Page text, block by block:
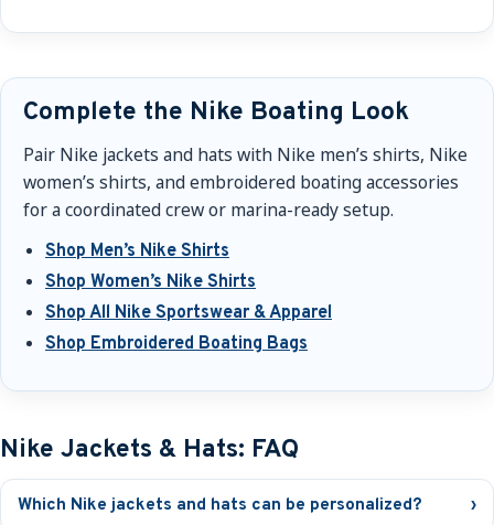
Complete the Nike Boating Look
Pair Nike jackets and hats with Nike men’s shirts, Nike
women’s shirts, and embroidered boating accessories
for a coordinated crew or marina-ready setup.
Shop Men’s Nike Shirts
Shop Women’s Nike Shirts
Shop All Nike Sportswear & Apparel
Shop Embroidered Boating Bags
Nike Jackets & Hats: FAQ
Which Nike jackets and hats can be personalized? ›